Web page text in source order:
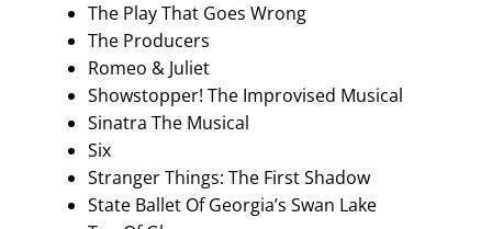
The Play That Goes Wrong
The Producers
Romeo & Juliet
Showstopper! The Improvised Musical
Sinatra The Musical
Six
Stranger Things: The First Shadow
State Ballet Of Georgia’s Swan Lake